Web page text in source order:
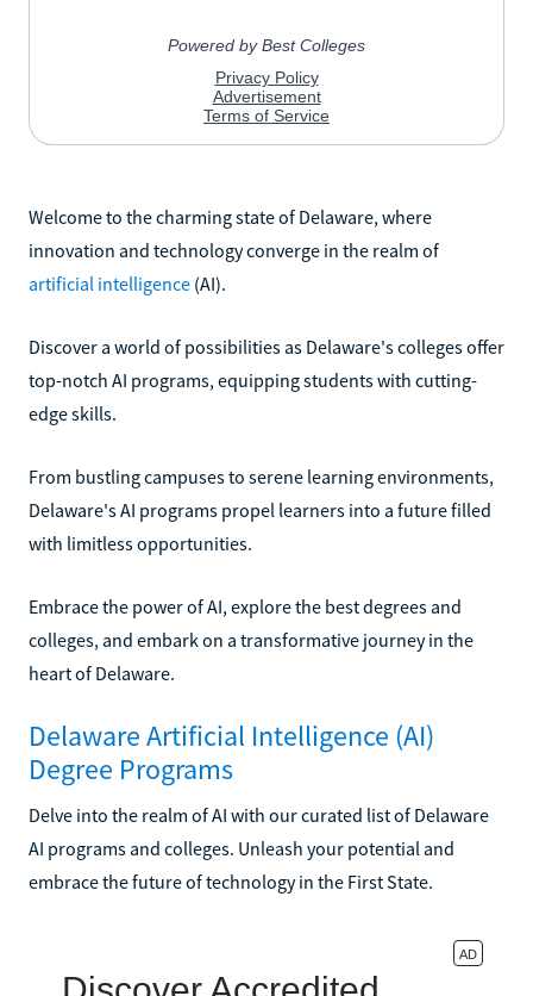
Welcome to the charming state of Delaware, where
innovation and technology converge in the realm of
artificial intelligence (AI).
Discover a world of possibilities as Delaware's colleges offer
top-notch AI programs, equipping students with cutting-
edge skills.
From bustling campuses to serene learning environments,
Delaware's AI programs propel learners into a future filled
with limitless opportunities.
Embrace the power of AI, explore the best degrees and
colleges, and embark on a transformative journey in the
heart of Delaware.
Delaware Artificial Intelligence (AI)
Degree Programs
Delve into the realm of AI with our curated list of Delaware
AI programs and colleges. Unleash your potential and
embrace the future of technology in the First State.